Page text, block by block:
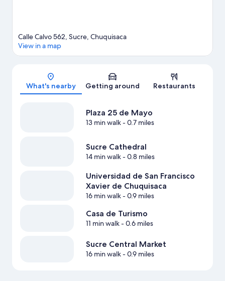
Map
Calle Calvo 562, Sucre, Chuquisaca
View in a map
What's nearby Getting around Restaurants
Plaza 25 de Mayo
13 min walk- 0.7 miles
Sucre Cathedral
14 min walk- 0.8 miles
Universidad de San Francisco
Xavier de Chuquisaca
16 min walk- 0.9 miles
Casa de Turismo
11 min walk- 0.6 miles
Sucre Central Market
16 min walk- 0.9 miles